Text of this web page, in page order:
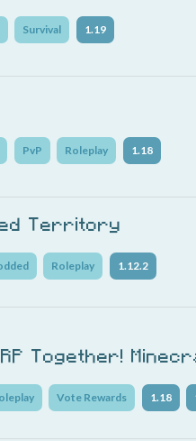
Survival 1.19
PvP Roleplay 1.18
Territory
Roleplay 1.12.2
Together!
Vote Rewards 1.18